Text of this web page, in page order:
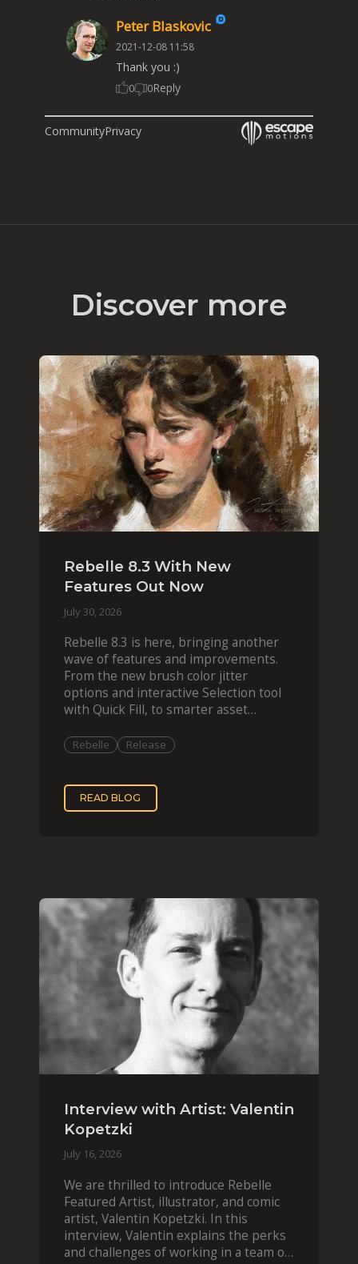
Peter Blaskovic
2021-12-08 11:58
Thank you :)
0 0Reply
CommunityPrivacy
Discover more
Rebelle 8.3 With New
Features Out Now
July 30, 2026
Rebelle 8.3 is here, bringing another
wave of features and improvements.
From the new brush color jitter
options and interactive Selection tool
with Quick Fill, to smarter asset
Rebelle Release
READ BLOG
Interview with Artist: Valentin
Kopetzki
July 16, 2026
We are thrilled to introduce Rebelle
Featured Artist, illustrator, and comic
artist, Valentin Kopetzki. In this
interview, Valentin explains the perks
and challenges of working in a team of